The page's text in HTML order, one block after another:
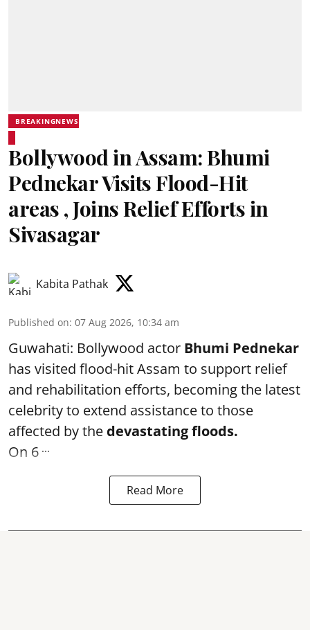
BREAKINGNEWS
Bollywood in Assam: Bhumi
Pednekar Visits Flood-Hit
areas , Joins Relief Efforts in
Sivasagar
Kabita Pathak
Published on: 07 Aug 2026, 10:34 am
Guwahati: Bollywood actor Bhumi Pednekar
has visited flood-hit Assam to support relief
and rehabilitation efforts, becoming the latest
celebrity to extend assistance to those
affected by the devastating floods.
On 6 ...
Read More